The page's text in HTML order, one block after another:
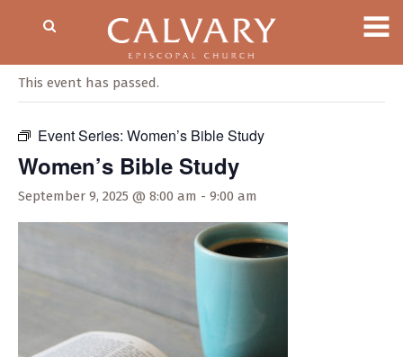
This event has passed.
Event Series: Women’s Bible Study
Women’s Bible Study
September 9, 2025 @ 8:00 am - 9:00 am